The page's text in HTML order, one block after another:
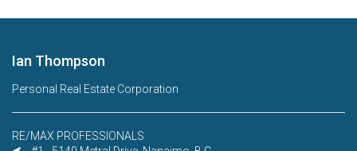
Ian Thompson
Personal Real Estate Corporation
RE/MAX PROFESSIONALS